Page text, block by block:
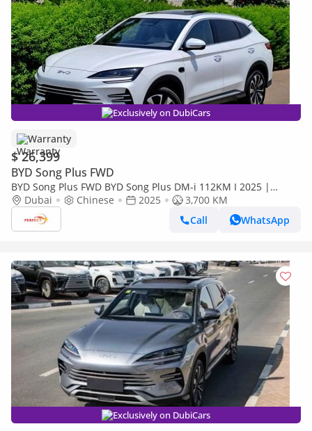
Exclusively on DubiCars
Warranty
$ 26,399
BYD Song Plus FWD
BYD Song Plus FWD BYD Song Plus DM-i 112KM I 2025 |
Brand New EV | Chinese Specs I 1480/- MONTHLY
Dubai Chinese 2025
3,700 KM
Call
WhatsApp
Exclusively on DubiCars